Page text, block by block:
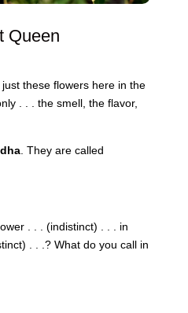
Queen
these flowers here in the
. . . the smell, the flavor,
. They are called
. . . (indistinct) . . . in
. . .? What do you call in